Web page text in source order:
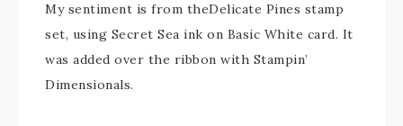
My sentiment is from theDelicate Pines stamp
set, using Secret Sea ink on Basic White card. It
was added over the ribbon with Stampin’
Dimensionals.